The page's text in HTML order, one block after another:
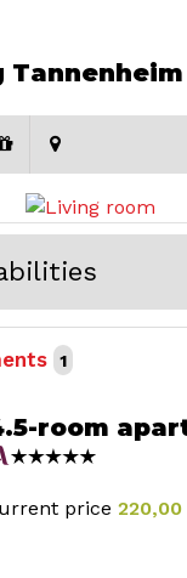
Tannenheim
1
room
price 220,00